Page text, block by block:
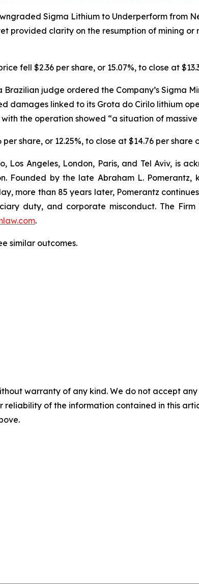
Sigma Lithium to Underperform from
provided clarity on the resumption of mining
fell $2.36 per share, or 15.07%, to close at
judge ordered the Company’s Sigma
damages linked to its Grota do Cirilo lithium
the operation showed “a situation of
share, or 12.25%, to close at $14.76 per share
Los Angeles, London, Paris, and Tel Aviv, is
Founded by the late Abraham L.
more than 85 years later, Pomerantz
duty, and corporate misconduct. The
.
similar outcomes.
warranty of any kind. We do not accept
reliability of the information contained in this